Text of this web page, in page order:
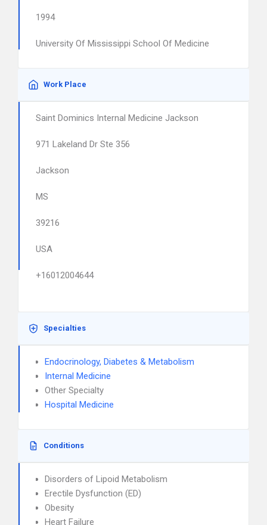
1994
University Of Mississippi School Of Medicine
Work Place
Saint Dominics Internal Medicine Jackson
971 Lakeland Dr Ste 356
Jackson
MS
39216
USA
+16012004644
Specialties
Endocrinology, Diabetes & Metabolism
Internal Medicine
Other Specialty
Hospital Medicine
Conditions
Disorders of Lipoid Metabolism
Erectile Dysfunction (ED)
Obesity
Heart Failure